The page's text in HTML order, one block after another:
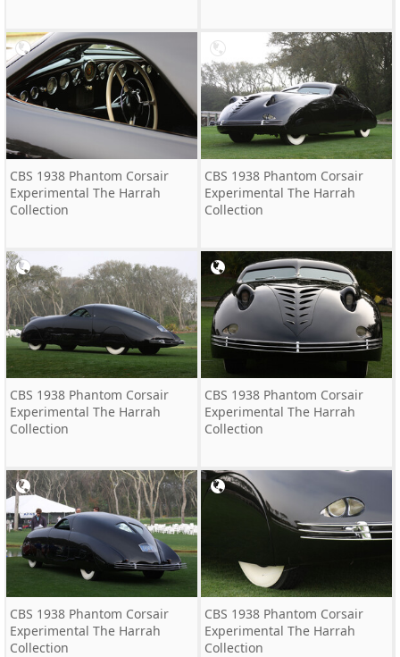
CBS 1938 Phantom Corsair
Experimental The Harrah
Collection
CBS 1938 Phantom Corsair
Experimental The Harrah
Collection
CBS 1938 Phantom Corsair
Experimental The Harrah
Collection
CBS 1938 Phantom Corsair
Experimental The Harrah
Collection
CBS 1938 Phantom Corsair
Experimental The Harrah
Collection
CBS 1938 Phantom Corsair
Experimental The Harrah
Collection